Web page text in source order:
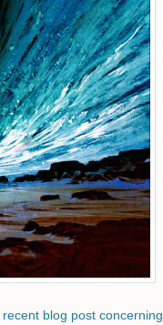
recent blog post concerning